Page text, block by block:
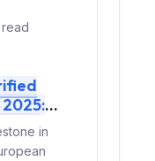
read
in